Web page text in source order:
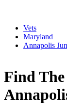
Vets
Maryland
Annapolis
Find